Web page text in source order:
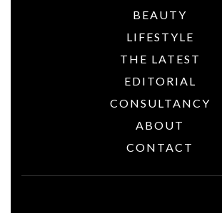
BEAUTY
LIFESTYLE
THE LATEST
EDITORIAL
CONSULTANCY
ABOUT
CONTACT